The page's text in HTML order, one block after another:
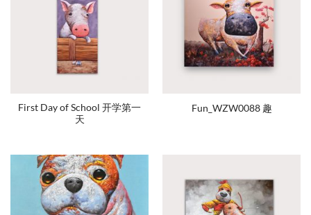
First Day of School 开学第一
天
Fun_WZW0088 趣